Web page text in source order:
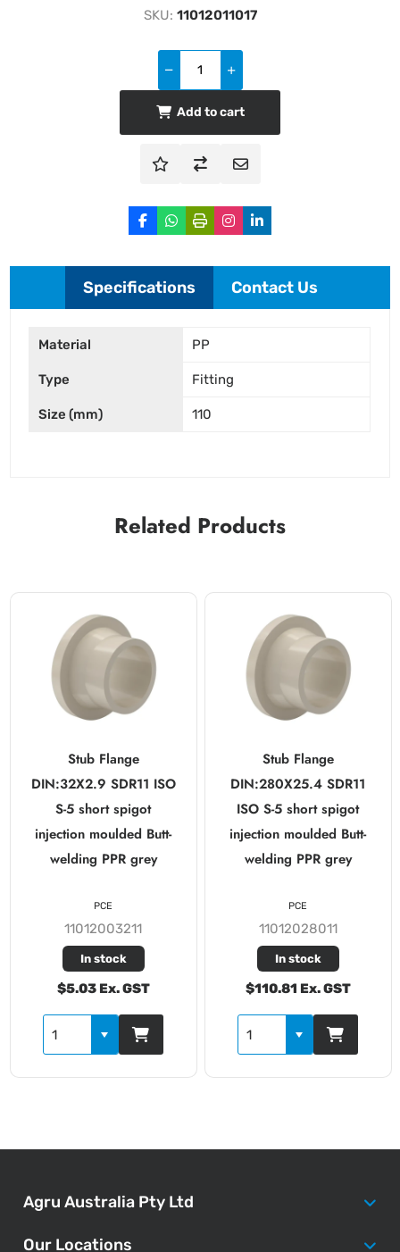
SKU: 11012011017
Add to cart
Specifications Contact Us
Material PP
Type Fitting
Size (mm) 110
Related Products
Stub Flange
DIN:32X2.9 SDR11 ISO
S-5 short spigot
injection moulded Butt-
welding PPR grey
11012003211
In stock
$5.03 Ex. GST
PCE
Stub Flange
DIN:280X25.4 SDR11
ISO S-5 short spigot
injection moulded Butt-
welding PPR grey
11012028011
In stock
$110.81 Ex. GST
PCE
Agru Australia Pty Ltd
Our Locations